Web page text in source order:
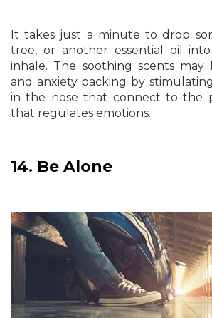
It takes just a minute to drop
tree, or another essential oil
inhale. The soothing scents may
and anxiety packing by
in the nose that connect to the
that regulates emotions.
14. Be Alone